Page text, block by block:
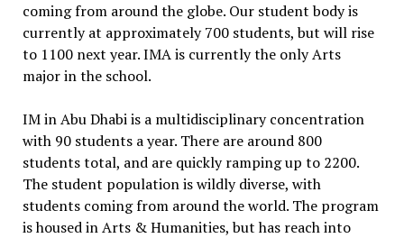
coming from around the globe. Our student body is
currently at approximately 700 students, but will rise
to 1100 next year. IMA is currently the only Arts
major in the school.
IM in Abu Dhabi is a multidisciplinary concentration
with 90 students a year. There are around 800
students total, and are quickly ramping up to 2200.
The student population is wildly diverse, with
students coming from around the world. The program
is housed in Arts & Humanities, but has reach into